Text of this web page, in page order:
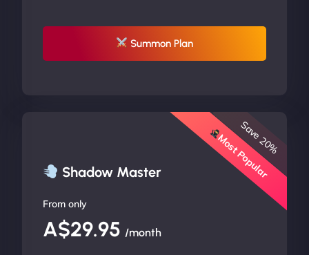
UP TO 20% OFF
Summon Plan
Shadow Master Most Popular
Save 20%
From only
A$29.95 /month